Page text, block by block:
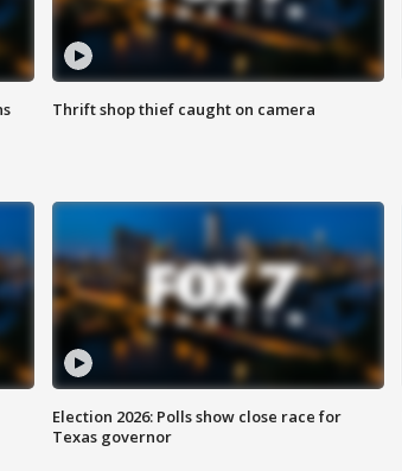
Thrift shop thief caught on camera
Election 2026: Polls show close race for
Texas governor